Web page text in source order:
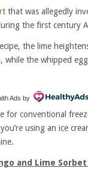
that was allegedly
the first century
the lime
while the whipped
Ads by
for conventional
using an ice
and Lime